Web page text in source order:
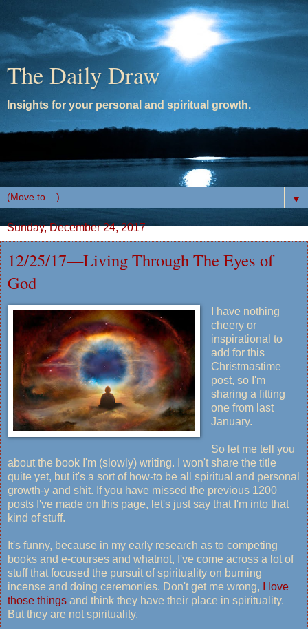
The Daily Draw
Insights for your personal and spiritual growth.
▼
Sunday, December 24, 2017
12/25/17—Living Through The Eyes of
God
I have nothing
cheery or
inspirational to
add for this
Christmastime
post, so I'm
sharing a fitting
one from last
January.
So let me tell you
about the book I'm (slowly) writing. I won't share the title
quite yet, but it's a sort of how-to be all spiritual and personal
growth-y and shit. If you have missed the previous 1200
posts I've made on this page, let's just say that I'm into that
kind of stuff.
It's funny, because in my early research as to competing
books and e-courses and whatnot, I've come across a lot of
stuff that focused the pursuit of spirituality on burning
incense and doing ceremonies. Don't get me wrong,
I love
those things and think they have their place in spirituality.
But they are not spirituality.